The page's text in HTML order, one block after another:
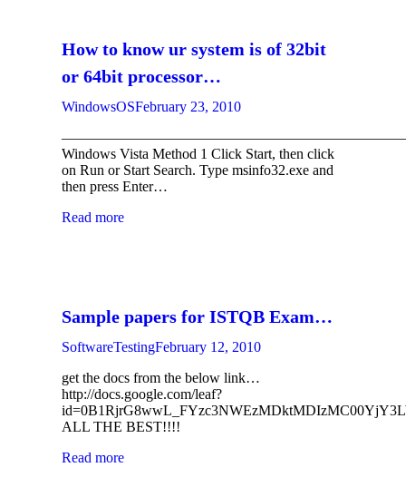
How to know ur system is of 32bit
or 64bit processor…
WindowsOSFebruary 23, 2010
Windows Vista Method 1 Click Start, then click
on Run or Start Search. Type msinfo32.exe and
then press Enter…
Read more
Sample papers for ISTQB Exam…
SoftwareTestingFebruary 12, 2010
get the docs from the below link…
http://docs.google.com/leaf?
ALL THE BEST!!!!
Read more